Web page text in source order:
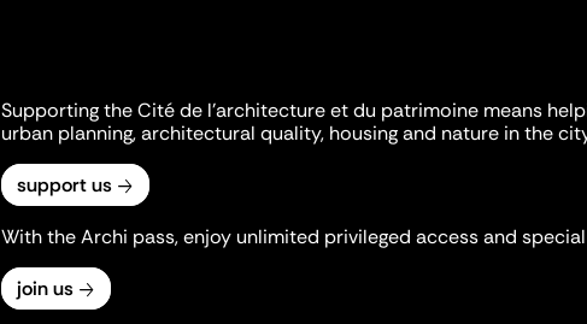
Supporting the Cité de l'architecture et du patrimoine means
urban planning, architectural quality, housing and nature in the
support us
With the Archi pass, enjoy unlimited privileged access and
join us